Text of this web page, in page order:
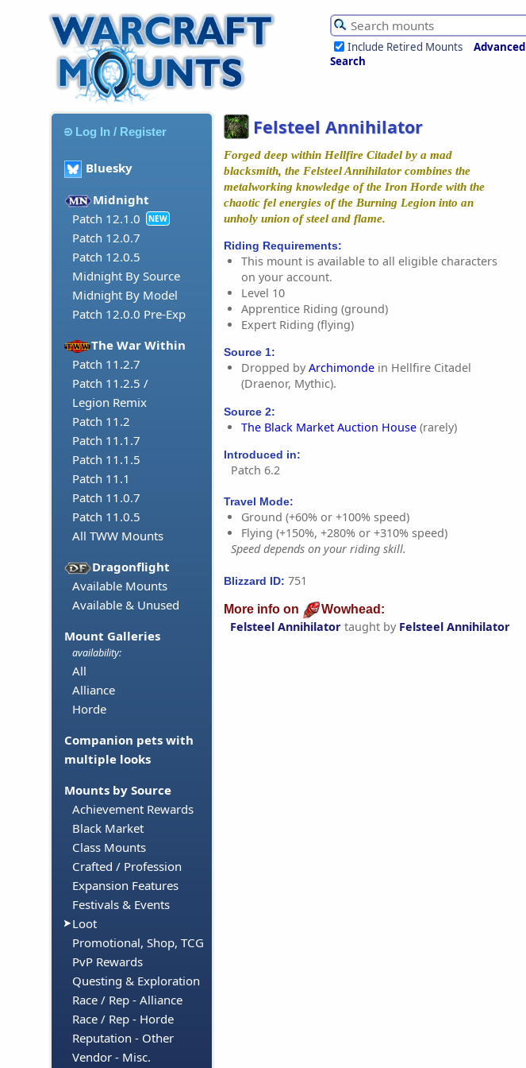
Include Retired Mounts
Advanced
Search
Log In / Register
Bluesky
Midnight
Patch 12.1.0
NEW
Patch 12.0.7
Patch 12.0.5
Midnight By Source
Midnight By Model
Patch 12.0.0 Pre-Exp
The War Within
Patch 11.2.7
Patch 11.2.5 /
Legion Remix
Patch 11.2
Patch 11.1.7
Patch 11.1.5
Patch 11.1
Patch 11.0.7
Patch 11.0.5
All TWW Mounts
Dragonflight
Available Mounts
Available & Unused
Mount Galleries
availability:
All
Alliance
Horde
Companion pets with
multiple looks
Mounts by Source
Achievement Rewards
Black Market
Class Mounts
Crafted / Profession
Expansion Features
Festivals & Events
Loot
Promotional, Shop, TCG
PvP Rewards
Questing & Exploration
Race / Rep - Alliance
Race / Rep - Horde
Reputation - Other
Vendor - Misc.
Felsteel Annihilator
Forged deep within Hellfire Citadel by a mad
blacksmith, the Felsteel Annihilator combines the
metalworking knowledge of the Iron Horde with the
chaotic fel energies of the Burning Legion into an
unholy union of steel and flame.
Riding Requirements:
This mount is available to all eligible characters
on your account.
Level 10
Apprentice Riding (ground)
Expert Riding (flying)
Source 1:
Dropped by Archimonde in Hellfire Citadel
(Draenor, Mythic).
Source 2:
The Black Market Auction House (rarely)
Introduced in:
Patch 6.2
Travel Mode:
Ground (+60% or +100% speed)
Flying (+150%, +280% or +310% speed)
Speed depends on your riding skill.
Blizzard ID: 751
More info on Wowhead:
Felsteel Annihilator taught by Felsteel Annihilator